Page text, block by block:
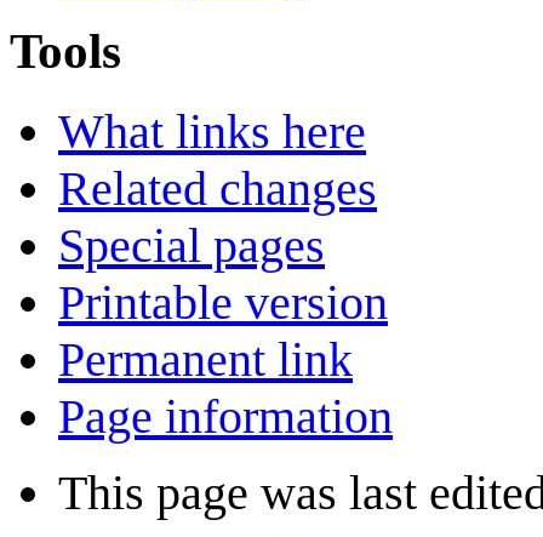
Tools
What links here
Related changes
Special pages
Printable version
Permanent link
Page information
This page was last